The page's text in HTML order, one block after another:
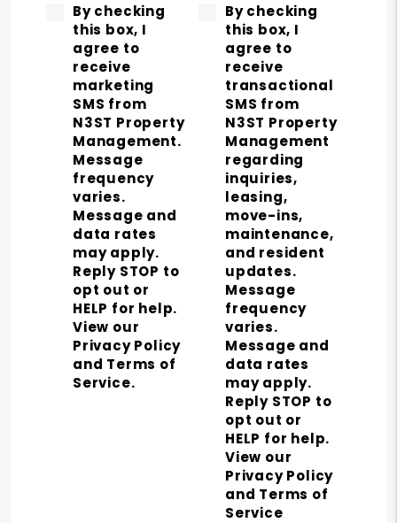
By checking
this box, I
agree to
receive
marketing
SMS from
N3ST Property
Management.
Message
frequency
varies.
Message and
data rates
may apply.
Reply STOP to
opt out or
HELP for help.
View our
Privacy Policy
and Terms of
Service.
By checking
this box, I
agree to
receive
transactional
SMS from
N3ST Property
Management
regarding
inquiries,
leasing,
move-ins,
maintenance,
and resident
updates.
Message
frequency
varies.
Message and
data rates
may apply.
Reply STOP to
opt out or
HELP for help.
View our
Privacy Policy
and Terms of
Service